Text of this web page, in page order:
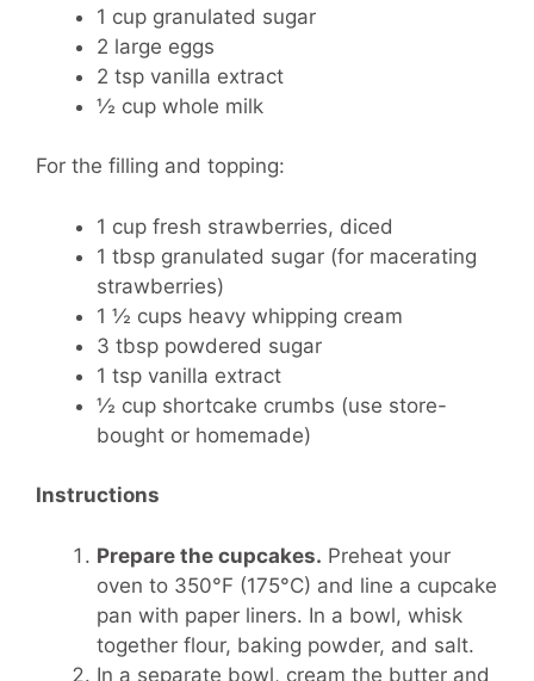
1 cup granulated sugar
2 large eggs
2 tsp vanilla extract
½ cup whole milk
For the filling and topping:
1 cup fresh strawberries, diced
1 tbsp granulated sugar (for macerating
strawberries)
1 ½ cups heavy whipping cream
3 tbsp powdered sugar
1 tsp vanilla extract
½ cup shortcake crumbs (use store-
bought or homemade)
Instructions
Prepare the cupcakes. Preheat your
oven to 350°F (175°C) and line a cupcake
pan with paper liners. In a bowl, whisk
together flour, baking powder, and salt.
In a separate bowl, cream the butter and